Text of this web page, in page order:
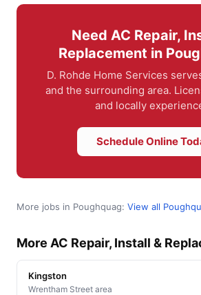
Need AC Repair,
Replacement in
D. Rohde Home Services
and the surrounding area.
and locally
Schedule Online
More jobs in Poughquag: View all
More AC Repair, Install &
Kingston
Wrentham Street area